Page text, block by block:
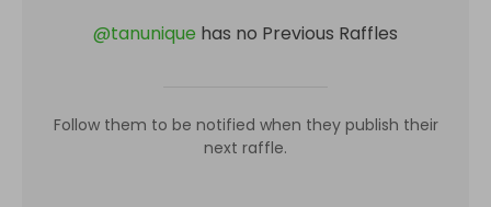
@tanunique has no Previous Raffles
Follow them to be notified when they publish their
next raffle.